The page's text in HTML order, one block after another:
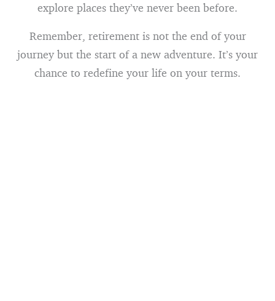
explore places they’ve never been before.
Remember, retirement is not the end of your
journey but the start of a new adventure. It’s your
chance to redefine your life on your terms.